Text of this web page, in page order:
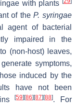
with plants
of theP. syringae
agent of bacterial
impaired in the
(non-host) leaves,
symptoms,
induced by the
have not been
[59] [86] [87] [88]. For